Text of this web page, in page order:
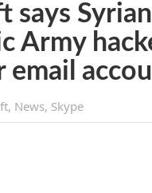
says Syrian
Army
email
, News, Skype